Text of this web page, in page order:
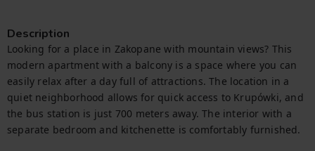
Description
Looking for a place in Zakopane with mountain views? This
modern apartment with a balcony is a space where you can
easily relax after a day full of attractions. The location in a
quiet neighborhood allows for quick access to Krupówki, and
the bus station is just 700 meters away. The interior with a
separate bedroom and kitchenette is comfortably furnished.